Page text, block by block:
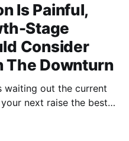
Is Painful,
Stage
Consider
The Downturn
waiting out the current
next raise the best